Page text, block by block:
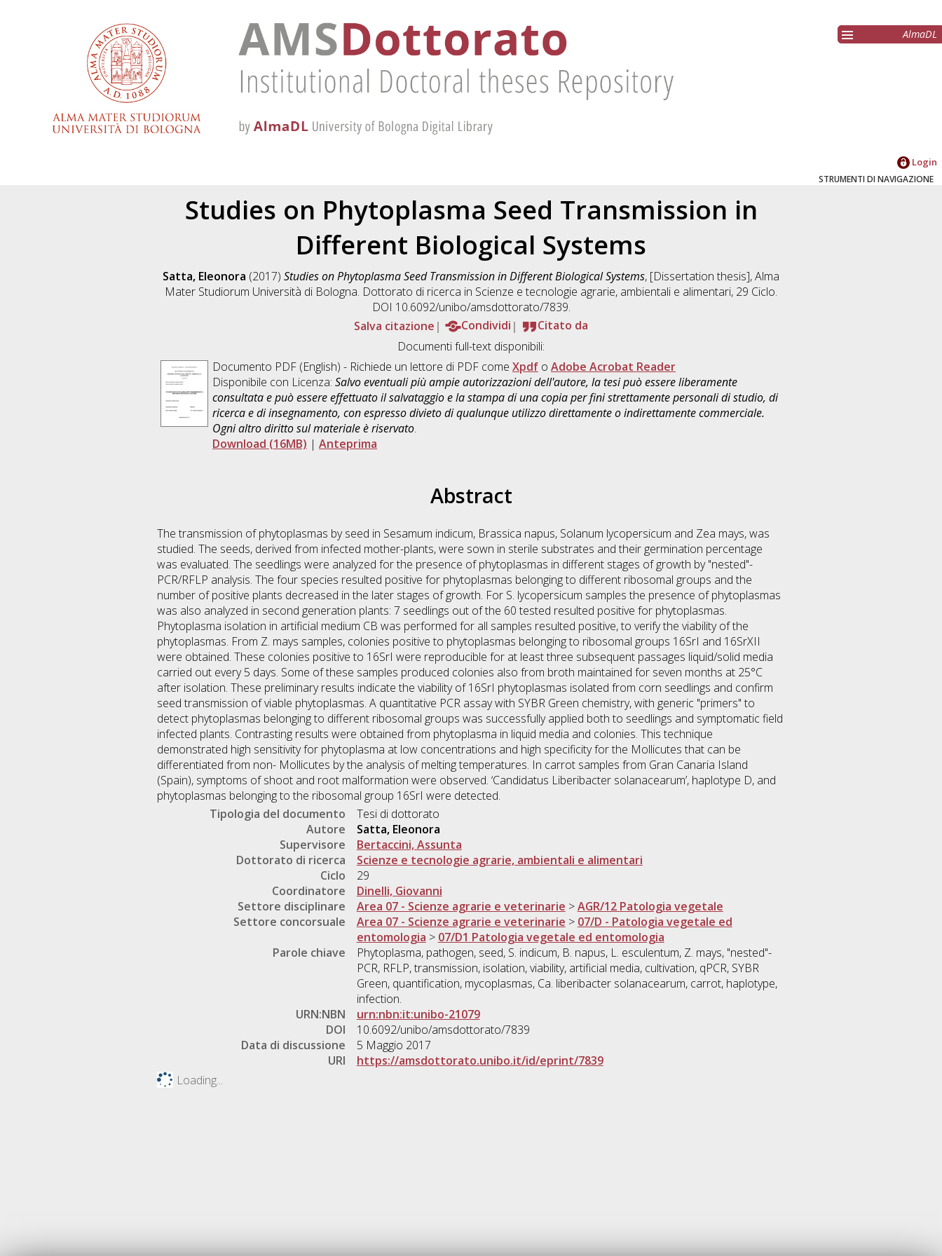
AlmaDL
Login
STRUMENTI DI NAVIGAZIONE
Studies on Phytoplasma Seed Transmission in
Different Biological Systems
Satta, Eleonora (2017) Studies on Phytoplasma Seed Transmission in Different Biological Systems, [Dissertation thesis], Alma
Mater Studiorum Università di Bologna. Dottorato di ricerca in Scienze e tecnologie agrarie, ambientali e alimentari, 29 Ciclo.
DOI 10.6092/unibo/amsdottorato/7839.
Salva citazione
Condividi
Citato da
Documenti full-text disponibili:
Documento PDF (English) - Richiede un lettore di PDF come Xpdf o Adobe Acrobat Reader
Disponibile con Licenza: Salvo eventuali più ampie autorizzazioni dell'autore, la tesi può essere liberamente
consultata e può essere effettuato il salvataggio e la stampa di una copia per fini strettamente personali di studio, di
ricerca e di insegnamento, con espresso divieto di qualunque utilizzo direttamente o indirettamente commerciale.
Ogni altro diritto sul materiale è riservato.
Download (16MB) | Anteprima
Abstract
The transmission of phytoplasmas by seed in Sesamum indicum, Brassica napus, Solanum lycopersicum and Zea mays, was
studied. The seeds, derived from infected mother-plants, were sown in sterile substrates and their germination percentage
was evaluated. The seedlings were analyzed for the presence of phytoplasmas in different stages of growth by "nested"-
PCR/RFLP analysis. The four species resulted positive for phytoplasmas belonging to different ribosomal groups and the
number of positive plants decreased in the later stages of growth. For S. lycopersicum samples the presence of phytoplasmas
was also analyzed in second generation plants: 7 seedlings out of the 60 tested resulted positive for phytoplasmas.
Phytoplasma isolation in artificial medium CB was performed for all samples resulted positive, to verify the viability of the
phytoplasmas. From Z. mays samples, colonies positive to phytoplasmas belonging to ribosomal groups 16SrI and 16SrXII
were obtained. These colonies positive to 16SrI were reproducible for at least three subsequent passages liquid/solid media
carried out every 5 days. Some of these samples produced colonies also from broth maintained for seven months at 25°C
after isolation. These preliminary results indicate the viability of 16SrI phytoplasmas isolated from corn seedlings and confirm
seed transmission of viable phytoplasmas. A quantitative PCR assay with SYBR Green chemistry, with generic "primers" to
detect phytoplasmas belonging to different ribosomal groups was successfully applied both to seedlings and symptomatic field
infected plants. Contrasting results were obtained from phytoplasma in liquid media and colonies. This technique
demonstrated high sensitivity for phytoplasma at low concentrations and high specificity for the Mollicutes that can be
differentiated from non- Mollicutes by the analysis of melting temperatures. In carrot samples from Gran Canaria Island
(Spain), symptoms of shoot and root malformation were observed. ‘Candidatus Liberibacter solanacearum’, haplotype D, and
phytoplasmas belonging to the ribosomal group 16SrI were detected.
Tipologia del documento
Tesi di dottorato
Autore
Satta, Eleonora
Supervisore
Bertaccini, Assunta
Dottorato di ricerca
Scienze e tecnologie agrarie, ambientali e alimentari
Ciclo
29
Coordinatore
Dinelli, Giovanni
Settore disciplinare
Area 07 - Scienze agrarie e veterinarie >AGR/12 Patologia vegetale
Settore concorsuale
Area 07 - Scienze agrarie e veterinarie > 07/D - Patologia vegetale ed
entomologia > 07/D1 Patologia vegetale ed entomologia
Parole chiave
Phytoplasma, pathogen, seed, S. indicum, B. napus, L. esculentum, Z. mays, "nested"-
PCR, RFLP, transmission, isolation, viability, artificial media, cultivation, qPCR, SYBR
Green, quantification, mycoplasmas, Ca. liberibacter solanacearum, carrot, haplotype,
infection.
URN:NBN
urn:nbn:it:unibo-21079
DOI
10.6092/unibo/amsdottorato/7839
Data di discussione
5 Maggio 2017
URI
https://amsdottorato.unibo.it/id/eprint/7839
Loading...